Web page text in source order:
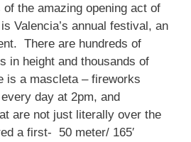
the amazing opening act of
Valencia’s annual festival, an
There are hundreds of
in height and thousands of
is a mascleta – fireworks
day at 2pm, and
are not just literally over the
a first- 50 meter/ 165′